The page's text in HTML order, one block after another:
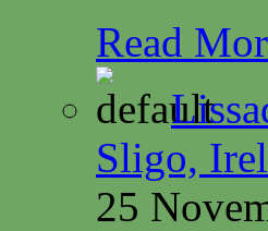
Read
Sligo,
25